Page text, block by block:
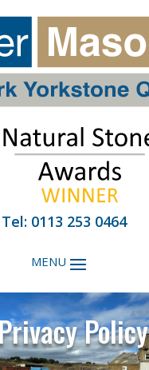
Tel: 0113 253 0464
Policy